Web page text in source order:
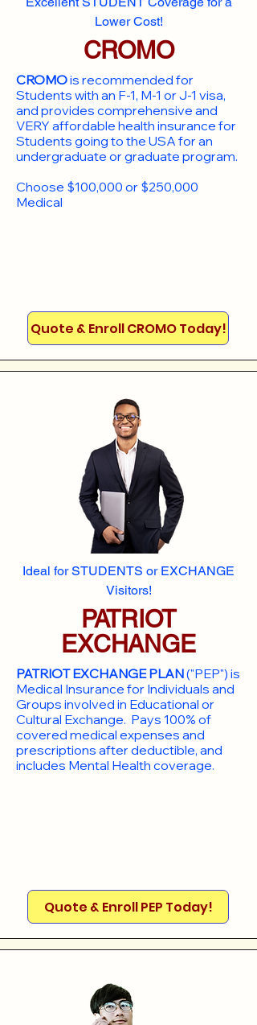
Lower Cost!
CROMO
CROMOis recommended for
Students with an F-1, M-1 or J-1 visa,
and provides comprehensive and
VERY affordable health insurance for
Students going to the USA for an
undergraduate or graduate program.
Choose $100,000 or $250,000
Medical
Quote & Enroll CROMO Today!
Ideal for STUDENTS or EXCHANGE
Visitors!
PATRIOT
EXCHANGE
PATRIOT EXCHANGE PLAN("PEP") is
Medical Insurance for Individuals and
Groups involved in Educational or
Cultural Exchange. Pays 100% of
covered medical expenses and
prescriptions after deductible, and
includes Mental Health coverage.
Quote & Enroll PEP Today!